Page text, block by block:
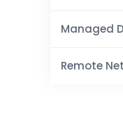
Managed
Remote